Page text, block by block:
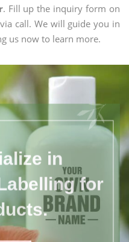
. Fill up the inquiry form on
call. We will guide you in
us now to learn more.
in
for